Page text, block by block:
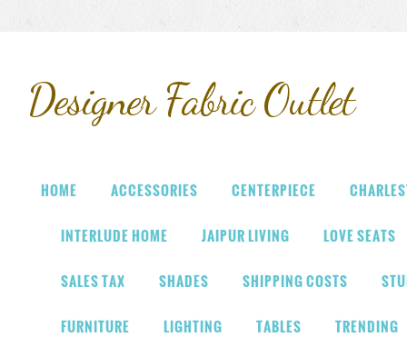
DesignerFabric Outlet
HOME ACCESSORIES CENTERPIECE
INTERLUDE HOME JAIPUR LIVING LOVE SEATS
SALES TAX SHADES SHIPPING COSTS
FURNITURE LIGHTING TABLES TRENDING